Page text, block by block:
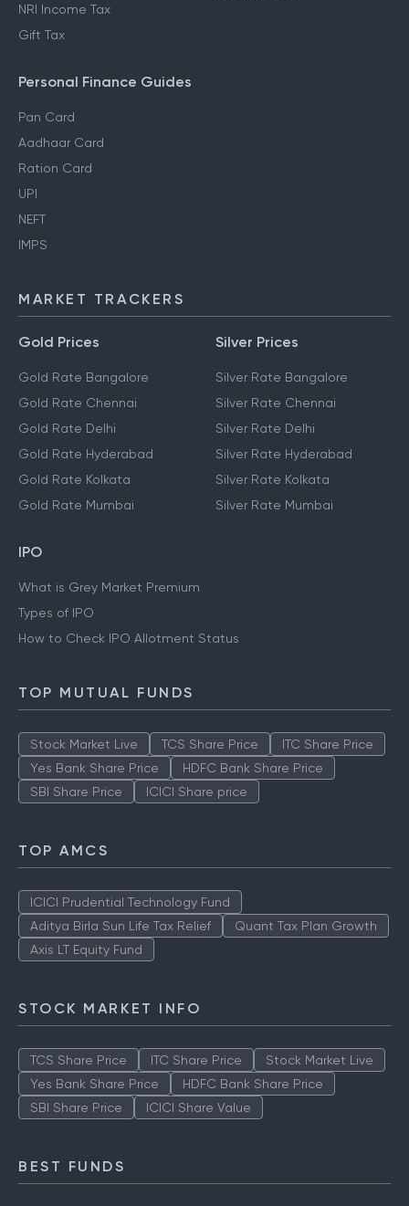
NRI Income Tax
Gift Tax
Personal Finance Guides
Pan Card
Aadhaar Card
Ration Card
UPI
NEFT
IMPS
MARKET TRACKERS
Gold Prices
Gold Rate Bangalore
Gold Rate Chennai
Gold Rate Delhi
Gold Rate Hyderabad
Gold Rate Kolkata
Gold Rate Mumbai
Silver Prices
Silver Rate Bangalore
Silver Rate Chennai
Silver Rate Delhi
Silver Rate Hyderabad
Silver Rate Kolkata
Silver Rate Mumbai
IPO
What is Grey Market Premium
Types of IPO
How to Check IPO Allotment Status
TOP MUTUAL FUNDS
Stock Market Live TCS Share Price
ITC Share Price
Yes Bank Share Price
HDFC Bank Share Price
SBI Share Price
ICICI Share price
TOP AMCS
ICICI Prudential Technology Fund
Aditya Birla Sun Life Tax Relief
Quant Tax Plan Growth
Axis LT Equity Fund
STOCK MARKET INFO
TCS Share Price ITC Share Price
Stock Market Live
Yes Bank Share Price
HDFC Bank Share Price
SBI Share Price
ICICI Share Value
BEST FUNDS